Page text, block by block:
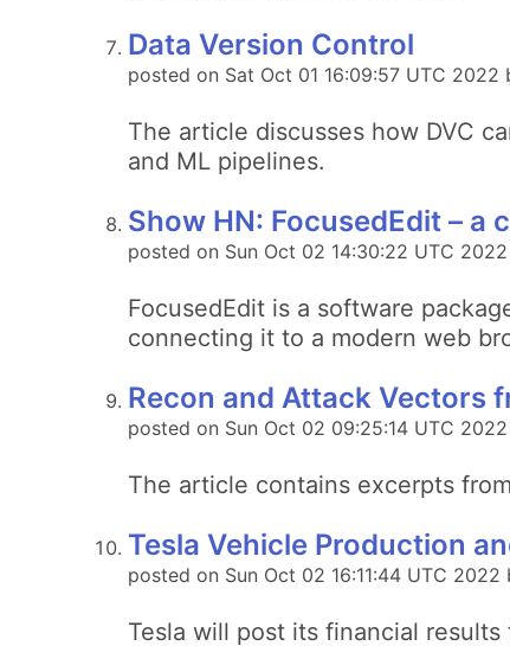
Data Version Control
posted on Sat Oct 01 16:09:57 UTC 2022
The article discusses how DVC
and ML pipelines.
Show HN: FocusedEdit –
posted on Sun Oct 02 14:30:22 UTC
FocusedEdit is a software
connecting it to a modern web
Recon and Attack Vectors
posted on Sun Oct 02 09:25:14 UTC 2022
The article contains excerpts
Tesla Vehicle Production
posted on Sun Oct 02 16:11:44 UTC 2022
Tesla will post its financial